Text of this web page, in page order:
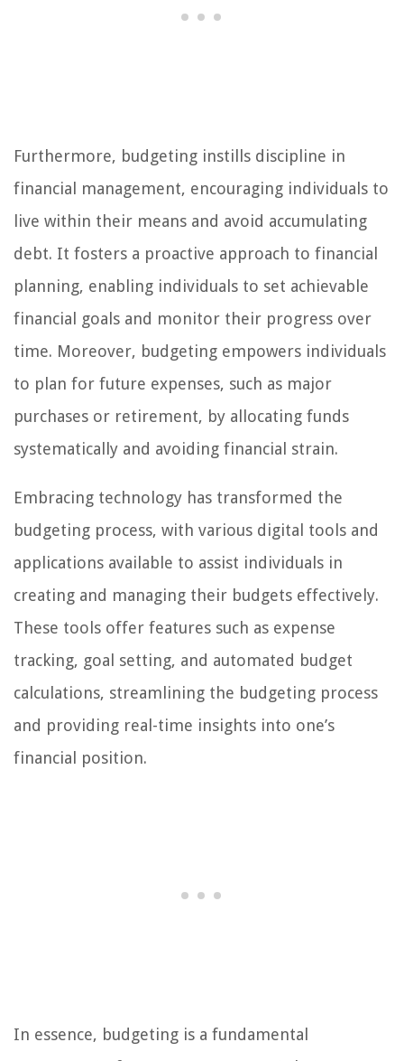
Furthermore, budgeting instills discipline in
financial management, encouraging individuals to
live within their means and avoid accumulating
debt. It fosters a proactive approach to financial
planning, enabling individuals to set achievable
financial goals and monitor their progress over
time. Moreover, budgeting empowers individuals
to plan for future expenses, such as major
purchases or retirement, by allocating funds
systematically and avoiding financial strain.
Embracing technology has transformed the
budgeting process, with various digital tools and
applications available to assist individuals in
creating and managing their budgets effectively.
These tools offer features such as expense
tracking, goal setting, and automated budget
calculations, streamlining the budgeting process
and providing real-time insights into one’s
financial position.
In essence, budgeting is a fundamental